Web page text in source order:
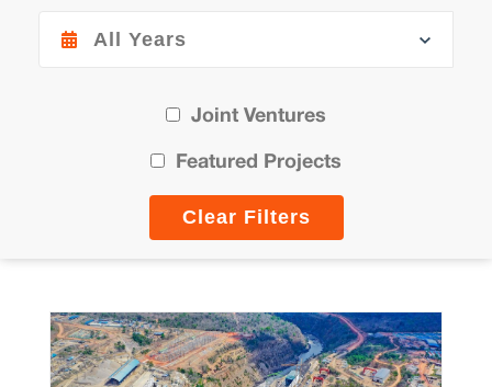
Joint Ventures
Featured Projects